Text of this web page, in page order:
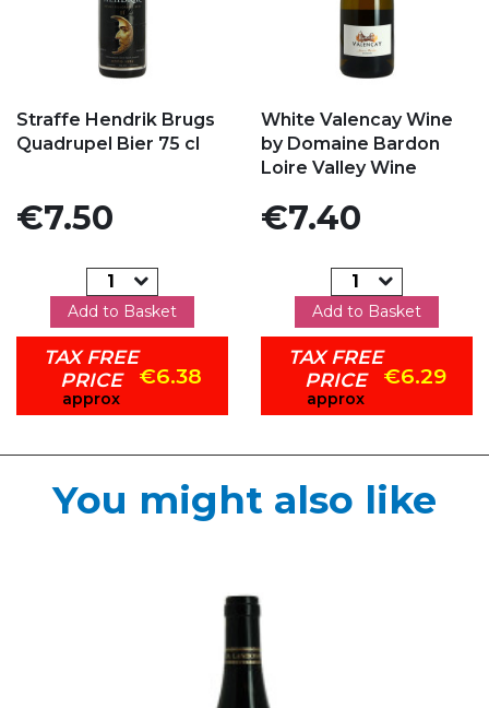
Straffe Hendrik Brugs
Quadrupel Bier 75 cl
Price
€7.50
Add to Basket
TAX FREE
PRICE
approx
€6.38
White Valencay Wine
by Domaine Bardon
Loire Valley Wine
Price
€7.40
Add to Basket
TAX FREE
PRICE
approx
€6.29
You might also like